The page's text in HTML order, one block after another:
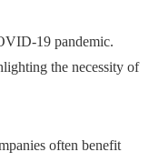
19 pandemic.
the necessity of
often benefit